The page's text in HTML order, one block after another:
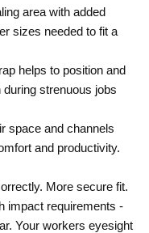
area with added
sizes needed to fit a
helps to position and
strenuous jobs
space and channels
and productivity.
More secure fit.
impact requirements -
Your workers eyesight